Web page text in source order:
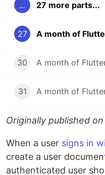
... 27 more parts...
27
30 A month of
31 A month of
Originally published on
When a user signs in
create a user
authenticated user